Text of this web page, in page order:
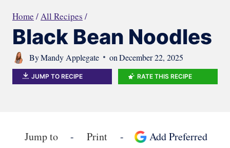
Home /All Recipes /
Black Bean Noodles
ByMandy Applegate on December 22, 2025
JUMP TO RECIPE RATE THIS RECIPE
Jump to
-
Print
-
Add Preferred